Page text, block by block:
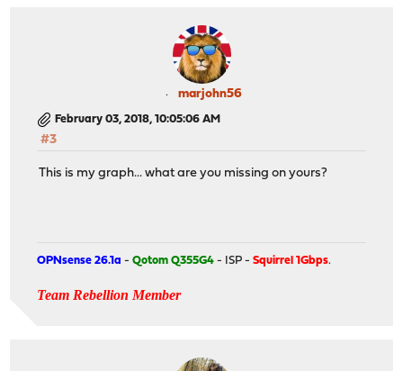
marjohn56
February 03, 2018, 10:05:06 AM
#3
This is my graph... what are you missing on yours?
OPNsense 26.1a -Qotom Q355G4 - ISP -Squirrel 1Gbps.
Team Rebellion Member